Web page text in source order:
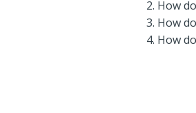
How
How
How